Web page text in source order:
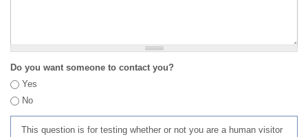
Do you want someone to contact you?
Yes
No
This question is for testing whether or not you are a human visitor